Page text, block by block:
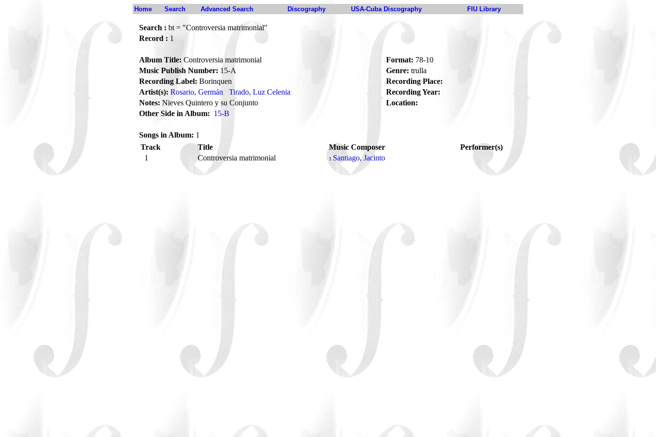
Home Search Advanced Search Discography USA-Cuba Discography FIU Library
Search : bt = "Controversia matrimonial"
Record : 1
Album Title: Controversia matrimonial Format: 78-10
Music Publish Number: 15-A Genre: trulla
Recording Label: Borinquen
Recording Place:
Artist(s): Rosario, Germán Tirado, Luz Celenia
Recording Year:
Notes: Nieves Quintero y su Conjunto
Location:
Other Side in Album: 15-B
Songs in Album: 1
Track
Title Music Composer
Performer(s)
1
Controversia matrimonial 1 Santiago, Jacinto